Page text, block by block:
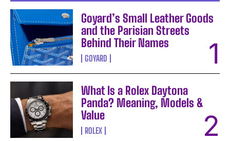
Goyard’s Small Leather Goods
and the Parisian Streets
Behind Their Names
GOYARD
What Is a Rolex Daytona
Panda? Meaning, Models &
Value
ROLEX